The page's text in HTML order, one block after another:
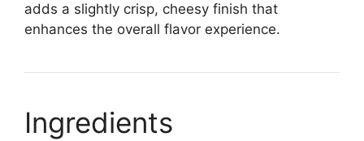
adds a slightly crisp, cheesy finish that
enhances the overall flavor experience.
Ingredients